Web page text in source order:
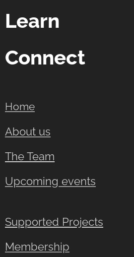
Learn
Connect
Home
About us
The Team
Upcoming events
Supported Projects
Membership